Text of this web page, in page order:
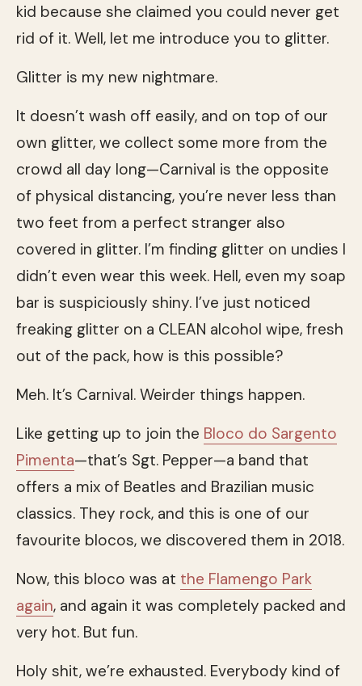
kid because she claimed you could never get
rid of it. Well, let me introduce you to glitter.
Glitter is my new nightmare.
It doesn’t wash off easily, and on top of our
own glitter, we collect some more from the
crowd all day long—Carnival is the opposite
of physical distancing, you’re never less than
two feet from a perfect stranger also
covered in glitter. I’m finding glitter on undies I
didn’t even wear this week. Hell, even my soap
bar is suspiciously shiny. I’ve just noticed
freaking glitter on a CLEAN alcohol wipe, fresh
out of the pack, how is this possible?
Meh. It’s Carnival. Weirder things happen.
Like getting up to join the Bloco do Sargento
Pimenta—that’s Sgt. Pepper—a band that
offers a mix of Beatles and Brazilian music
classics. They rock, and this is one of our
favourite blocos, we discovered them in 2018.
Now, this bloco was at the Flamengo Park
again, and again it was completely packed and
very hot. But fun.
Holy shit, we’re exhausted. Everybody kind of